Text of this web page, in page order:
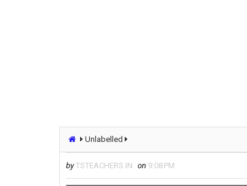
Unlabelled
by TSTEACHERS.IN on 9:08 PM